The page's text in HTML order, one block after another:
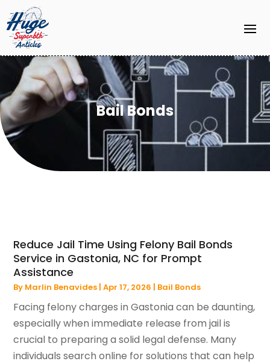
Bail Bonds
Reduce Jail Time Using Felony Bail Bonds
Service in Gastonia, NC for Prompt
Assistance
By Marlin Benavides |Apr 17, 2026 | Bail Bonds
Facing felony charges in Gastonia can be daunting,
especially when immediate release from jail is
crucial to preparing a solid legal defense. Many
individuals search online for solutions that can help